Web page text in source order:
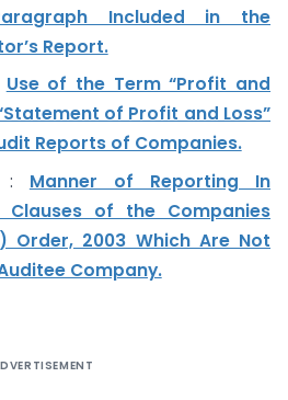
Included in the
Report.
Use of the Term “Profit and
of Profit and Loss”
Reports of Companies.
: Manner of Reporting In
Clauses of the Companies
Order, 2003 Which Are Not
Company.